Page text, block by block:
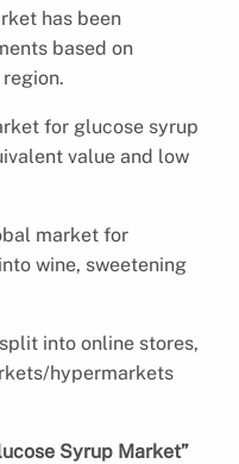
has been
based on
for glucose syrup
value and low
market for
wine, sweetening
into online stores,
hypermarkets
Syrup Market”